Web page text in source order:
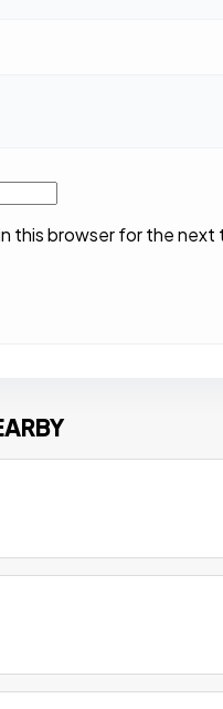
this browser for the next